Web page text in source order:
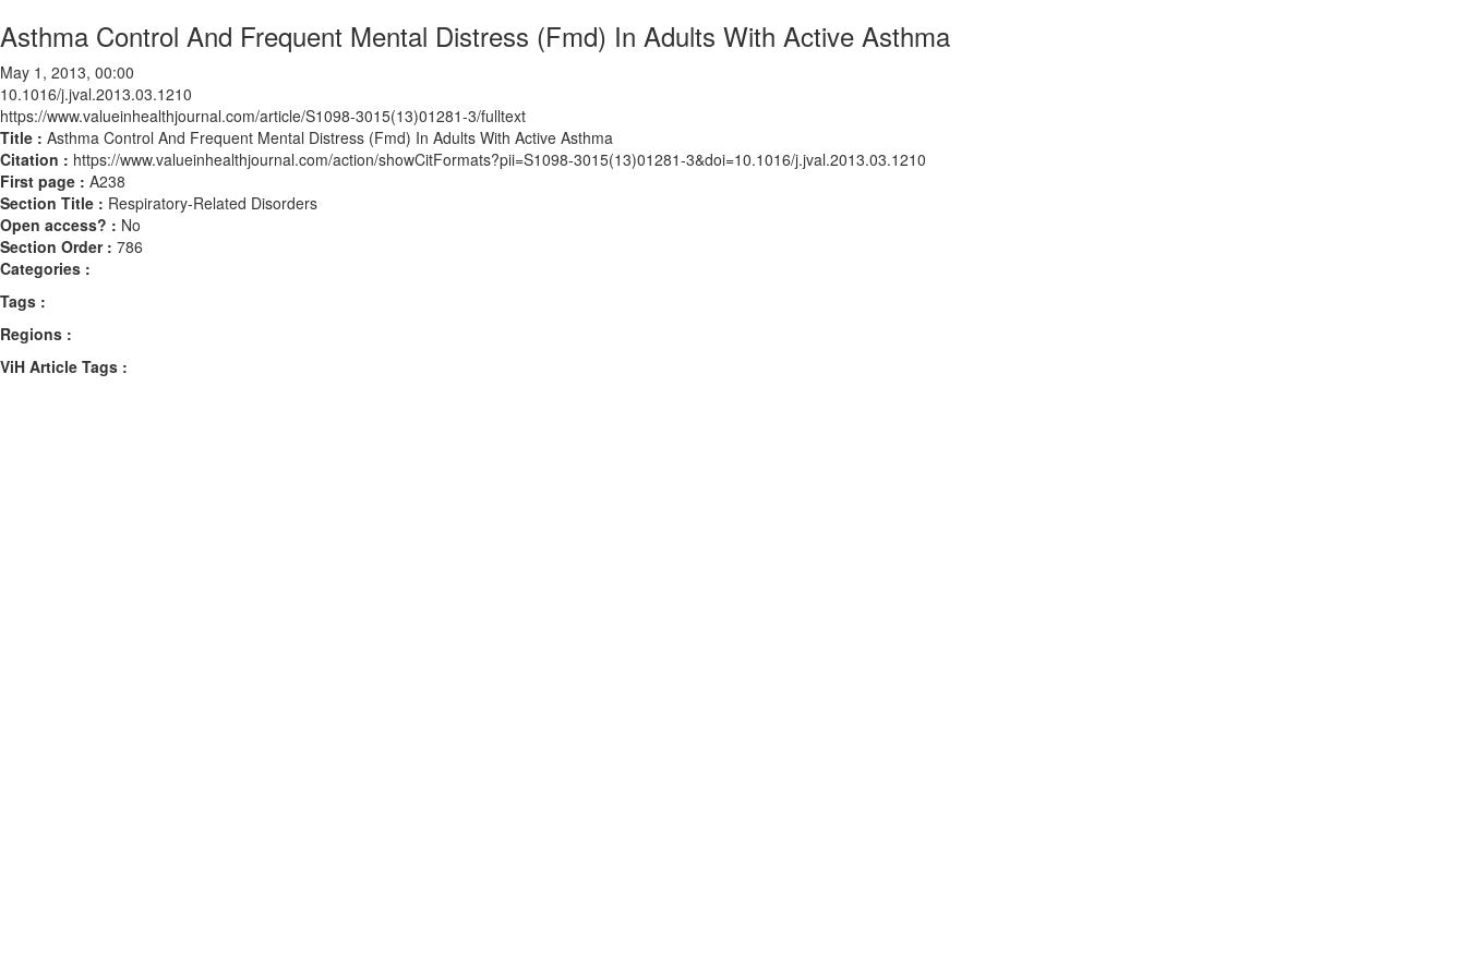
Asthma Control And Frequent Mental Distress (Fmd) In Adults With Active Asthma
May 1, 2013, 00:00
10.1016/j.jval.2013.03.1210
https://www.valueinhealthjournal.com/article/S1098-3015(13)01281-3/fulltext
Title : Asthma Control And Frequent Mental Distress (Fmd) In Adults With Active Asthma
Citation : https://www.valueinhealthjournal.com/action/showCitFormats?pii=S1098-3015(13)01281-3&doi=10.1016/j.jval.2013.03.1210
First page : A238
Section Title : Respiratory-Related Disorders
Open access? : No
Section Order : 786
Categories :
Tags :
Regions :
ViH Article Tags :